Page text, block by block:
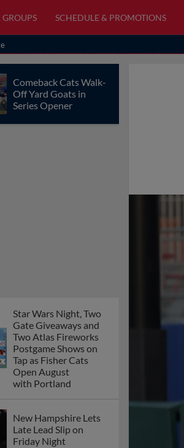
SCHEDULE & PROMOTIONS
Comeback Cats Walk-
Off Yard Goats in
Series Opener
Star Wars Night, Two
Gate Giveaways and
Two Atlas Fireworks
Postgame Shows on
Tap as Fisher Cats
Open August
with Portland
New Hampshire Lets
Late Lead Slip on
Friday Night